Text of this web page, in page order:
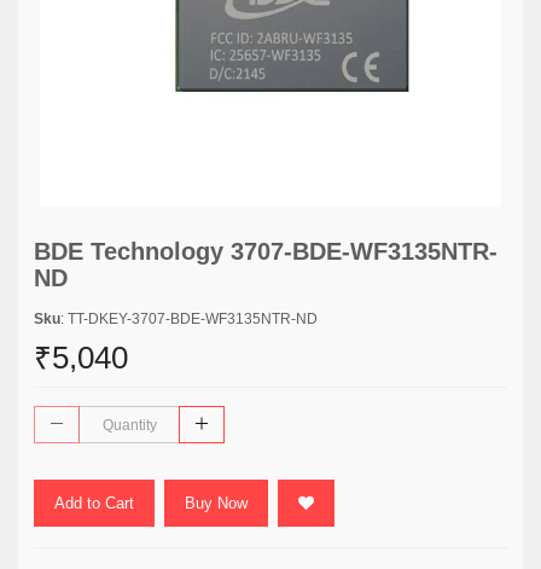
BDE Technology 3707-BDE-WF3135NTR-
ND
Sku: TT-DKEY-3707-BDE-WF3135NTR-ND
₹5,040
Add to Cart Buy Now